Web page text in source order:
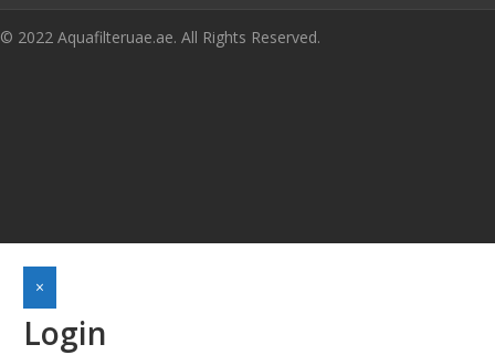
© 2022 Aquafilteruae.ae. All Rights Reserved.
×
Login